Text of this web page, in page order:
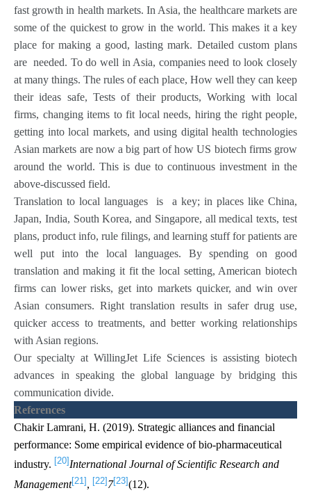
fast growth in health markets. In Asia, the healthcare markets are
some of the quickest to grow in the world. This makes it a key
place for making a good, lasting mark. Detailed custom plans
are needed. To do well in Asia, companies need to look closely
at many things. The rules of each place, How well they can keep
their ideas safe, Tests of their products, Working with local
firms, changing items to fit local needs, hiring the right people,
getting into local markets, and using digital health technologies
Asian markets are now a big part of how US biotech firms grow
around the world. This is due to continuous investment in the
above-discussed field.
Translation to local languages is a key; in places like China,
Japan, India, South Korea, and Singapore, all medical texts, test
plans, product info, rule filings, and learning stuff for patients are
well put into the local languages. By spending on good
translation and making it fit the local setting, American biotech
firms can lower risks, get into markets quicker, and win over
Asian consumers. Right translation results in safer drug use,
quicker access to treatments, and better working relationships
with Asian regions.
Our specialty at WillingJet Life Sciences is assisting biotech
advances in speaking the global language by bridging this
communication divide.
References
Chakir Lamrani, H. (2019). Strategic alliances and financial
performance: Some empirical evidence of bio-pharmaceutical
industry. [20]International Journal of Scientific Research and
Management[21], [22]7[23](12).